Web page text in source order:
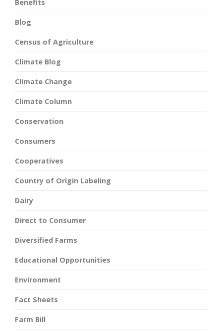
Benefits
Blog
Census of Agriculture
Climate Blog
Climate Change
Climate Column
Conservation
Consumers
Cooperatives
Country of Origin Labeling
Dairy
Direct to Consumer
Diversified Farms
Educational Opportunities
Environment
Fact Sheets
Farm Bill